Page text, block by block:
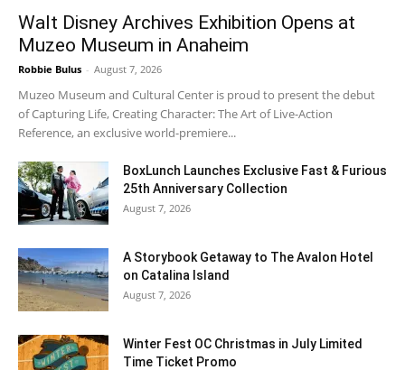
Walt Disney Archives Exhibition Opens at
Muzeo Museum in Anaheim
Robbie Bulus - August 7, 2026
Muzeo Museum and Cultural Center is proud to present the debut
of Capturing Life, Creating Character: The Art of Live-Action
Reference, an exclusive world-premiere...
BoxLunch Launches Exclusive Fast & Furious
25th Anniversary Collection
August 7, 2026
A Storybook Getaway to The Avalon Hotel
on Catalina Island
August 7, 2026
Winter Fest OC Christmas in July Limited
Time Ticket Promo